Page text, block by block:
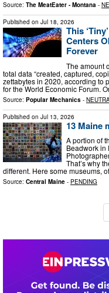
Source: The MeatEater - Montana -
Published on Jul 18, 2026
This
Centers
Forever
The amount
total data “created, captured,
zettabytes in 2020, according to
for the World Economic Forum.
Source: Popular Mechanics -
Published on Jul 13, 2026
13 Maine
A portion of
Beadwork in
That’s why
different. Here some museums,
Source: Central Maine - PENDING